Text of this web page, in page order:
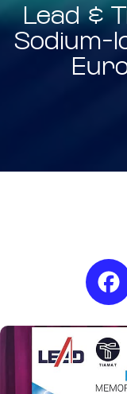
Lead &
Sodium-